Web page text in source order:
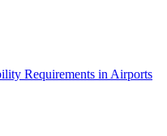
Requirements in Airports